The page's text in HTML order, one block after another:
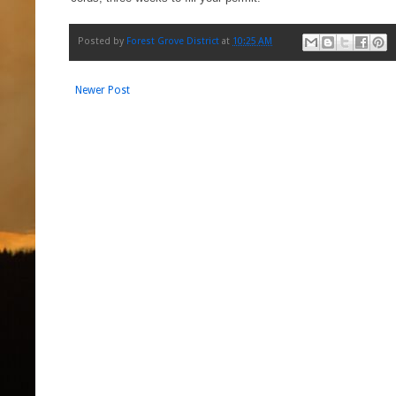
Posted by Forest Grove District at 10:25 AM
Newer Post